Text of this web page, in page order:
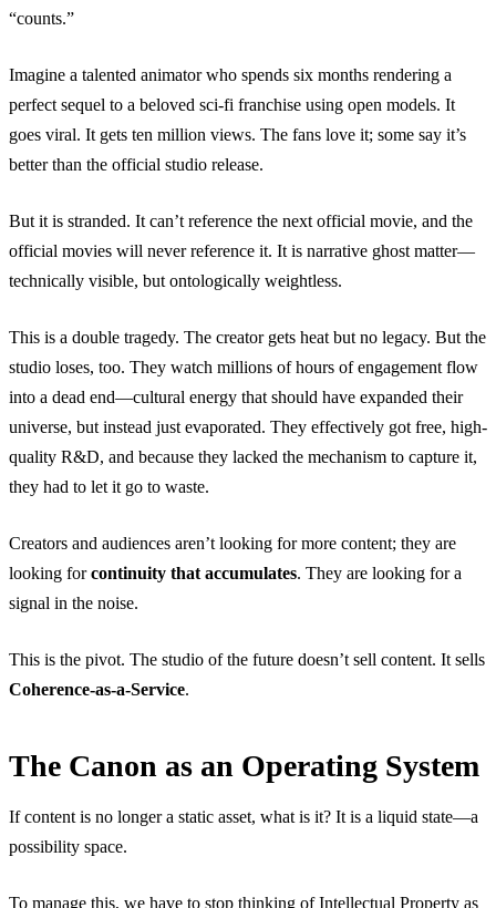
“counts.”
Imagine a talented animator who spends six months rendering a
perfect sequel to a beloved sci-fi franchise using open models. It
goes viral. It gets ten million views. The fans love it; some say it’s
better than the official studio release.
But it is stranded. It can’t reference the next official movie, and the
official movies will never reference it. It is narrative ghost matter—
technically visible, but ontologically weightless.
This is a double tragedy. The creator gets heat but no legacy. But the
studio loses, too. They watch millions of hours of engagement flow
into a dead end—cultural energy that should have expanded their
universe, but instead just evaporated. They effectively got free, high-
quality R&D, and because they lacked the mechanism to capture it,
they had to let it go to waste.
Creators and audiences aren’t looking for more content; they are
looking forcontinuity that accumulates. They are looking for a
signal in the noise.
This is the pivot. The studio of the future doesn’t sell content. It sells
Coherence-as-a-Service.
The Canon as an Operating System
If content is no longer a static asset, what is it? It is a liquid state—a
possibility space.
To manage this, we have to stop thinking of Intellectual Property as